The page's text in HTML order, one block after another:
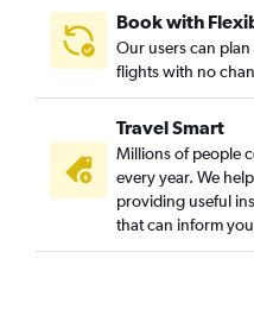
Book with
Our users can
flights with no
Travel Smart
Millions of people
every year. We
providing useful
that can inform